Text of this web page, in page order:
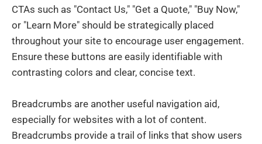
CTAs such as "Contact Us," "Get a Quote," "Buy Now,"
or "Learn More" should be strategically placed
throughout your site to encourage user engagement.
Ensure these buttons are easily identifiable with
contrasting colors and clear, concise text.
Breadcrumbs are another useful navigation aid,
especially for websites with a lot of content.
Breadcrumbs provide a trail of links that show users